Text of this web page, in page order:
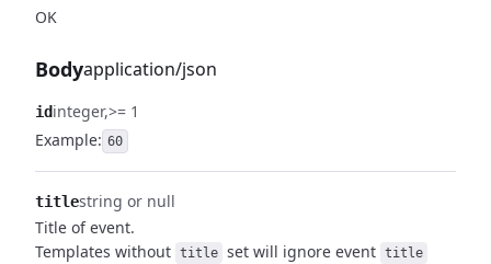
OK
Bodyapplication/json
idinteger >= 1
Example: 60
titlestring or null
Title of event.
Templates without title set will ignore event title